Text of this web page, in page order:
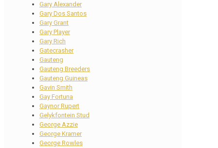
Gary Alexander
Gary Dos Santos
Gary Grant
Gary Player
Gary Rich
Gatecrasher
Gauteng
Gauteng Breeders
Gauteng Guineas
Gavin Smith
Gay Fortuna
Gaynor Rupert
Gelykfontein Stud
George Azzie
George Kramer
George Rowles